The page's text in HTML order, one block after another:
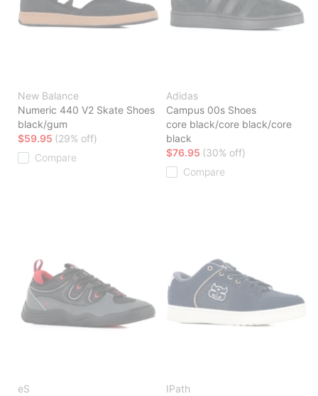
New Balance
Numeric 440 V2 Skate Shoes
black/gum
$59.95 (29% off)
Compare
Adidas
Campus 00s Shoes
core black/core black/core
black
$76.95 (30% off)
Compare
eS
IPath